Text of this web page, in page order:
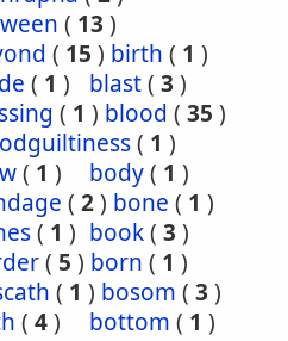
( 13 )
( 15 ) birth ( 1 )
( 1 ) blast( 3 )
( 1 ) blood ( 35 )
( 1 )
( 1 ) body( 1 )
( 2) bone ( 1 )
( 1 ) book( 3 )
( 5 ) born ( 1 )
( 1 ) bosom ( 3 )
( 4) bottom ( 1 )